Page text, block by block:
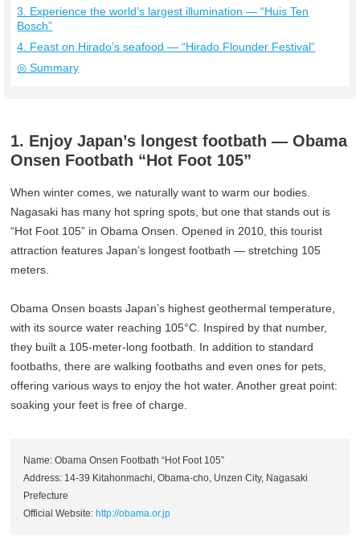
3. Experience the world’s largest illumination — “Huis Ten
Bosch”
4. Feast on Hirado’s seafood — “Hirado Flounder Festival”
◎ Summary
1. Enjoy Japan’s longest footbath — Obama
Onsen Footbath “Hot Foot 105”
When winter comes, we naturally want to warm our bodies.
Nagasaki has many hot spring spots, but one that stands out is
“Hot Foot 105” in Obama Onsen. Opened in 2010, this tourist
attraction features Japan’s longest footbath — stretching 105
meters.
Obama Onsen boasts Japan’s highest geothermal temperature,
with its source water reaching 105°C. Inspired by that number,
they built a 105-meter-long footbath. In addition to standard
footbaths, there are walking footbaths and even ones for pets,
offering various ways to enjoy the hot water. Another great point:
soaking your feet is free of charge.
Name: Obama Onsen Footbath “Hot Foot 105”
Address: 14-39 Kitahonmachi, Obama-cho, Unzen City, Nagasaki
Prefecture
Official Website: http://obama.or.jp